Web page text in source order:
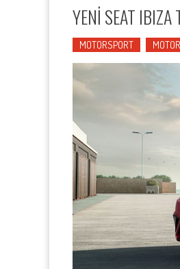
YENİ SEAT IBIZA
MOTORSPORT